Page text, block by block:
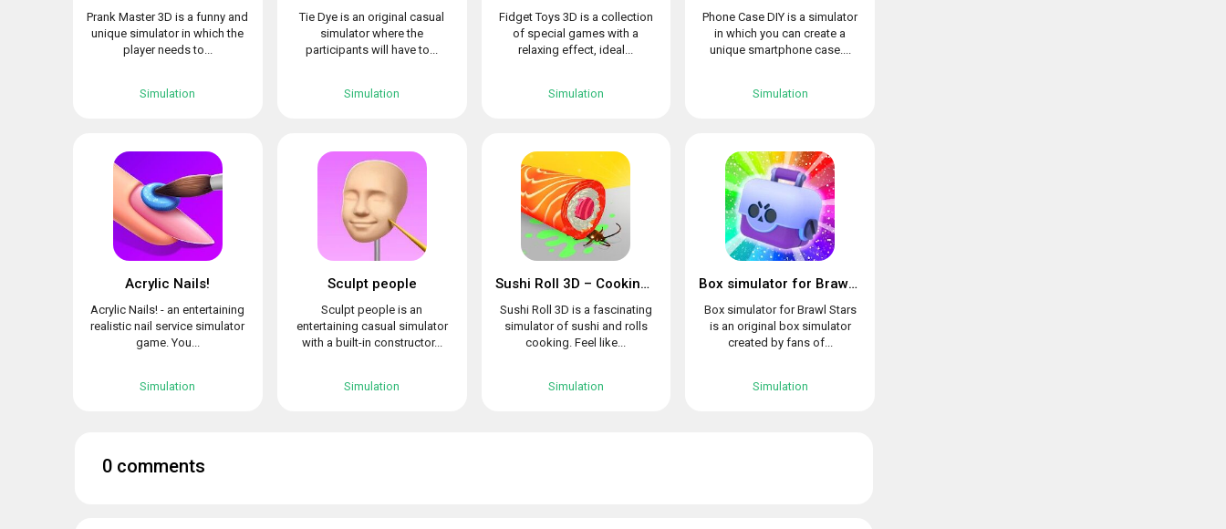
Prank Master 3D is a funny and
unique simulator in which the
player needs to...
Simulation
Tie Dye is an original casual
simulator where the
participants will have to...
Simulation
Fidget Toys 3D is a collection
of special games with a
relaxing effect, ideal...
Simulation
Phone Case DIY is a simulator
in which you can create a
unique smartphone case....
Simulation
Acrylic Nails!
Acrylic Nails! - an entertaining
realistic nail service simulator
game. You...
Simulation
Sculpt people
Sculpt people is an
entertaining casual simulator
with a built-in constructor...
Simulation
Sushi Roll 3D – Cooking ASMR Game
Sushi Roll 3D is a fascinating
simulator of sushi and rolls
cooking. Feel like...
Simulation
Box simulator for Brawl Stars
Box simulator for Brawl Stars
is an original box simulator
created by fans of...
Simulation
0 comments